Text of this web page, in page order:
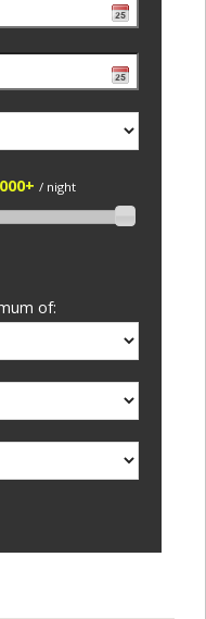
/ night
of: